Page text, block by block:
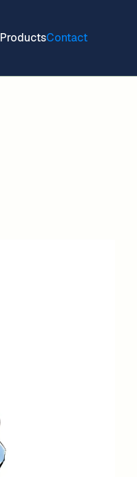
ProductsContact